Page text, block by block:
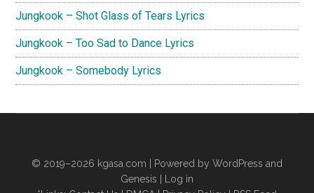
Jungkook – Shot Glass of Tears Lyrics
Jungkook – Too Sad to Dance Lyrics
Jungkook – Somebody Lyrics
© 2019–2026 kgasa.com | Powered by WordPress and
Genesis |
Log in